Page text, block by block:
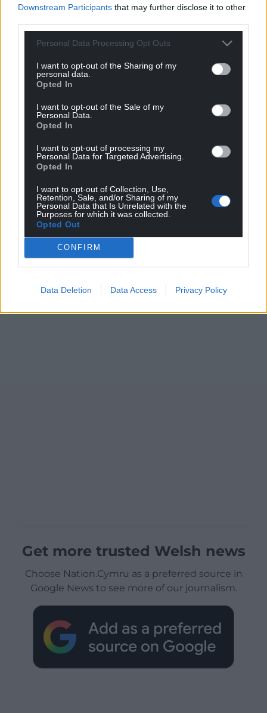
Downstream Participants that may further disclose it to other
Personal Data Processing Opt Outs
I want to opt-out of the Sharing of my
personal data.
Opted In
I want to opt-out of the Sale of my
Personal Data.
Opted In
I want to opt-out of processing my
Personal Data for Targeted Advertising.
Opted In
I want to opt-out of Collection, Use,
Retention, Sale, and/or Sharing of my
Personal Data that Is Unrelated with the
Purposes for which it was collected.
Opted Out
CONFIRM
Data Deletion Data Access Privacy Policy
Get more trusted Welsh news
Choose Nation.Cymru as a preferred source in
Google News to see more of our journalism.